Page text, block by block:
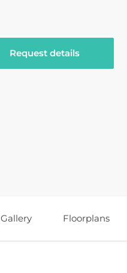
Request details
Gallery Floorplans